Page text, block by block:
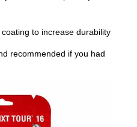
to increase durability
recommended if you had